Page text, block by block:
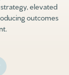
elevated
outcomes